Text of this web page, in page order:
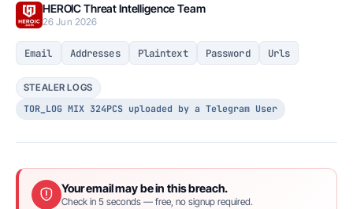
HEROIC Threat Intelligence Team
26 Jun 2026
Email Addresses Plaintext Password Urls
STEALER LOGS
TOR_LOG MIX 324PCS uploaded by a Telegram User
Your email may be in this breach.
Check in 5 seconds — free, no signup required.